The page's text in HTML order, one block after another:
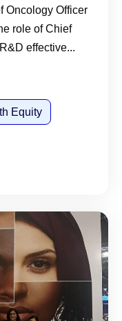
Oncology Officer
role of Chief
effective...
Equity